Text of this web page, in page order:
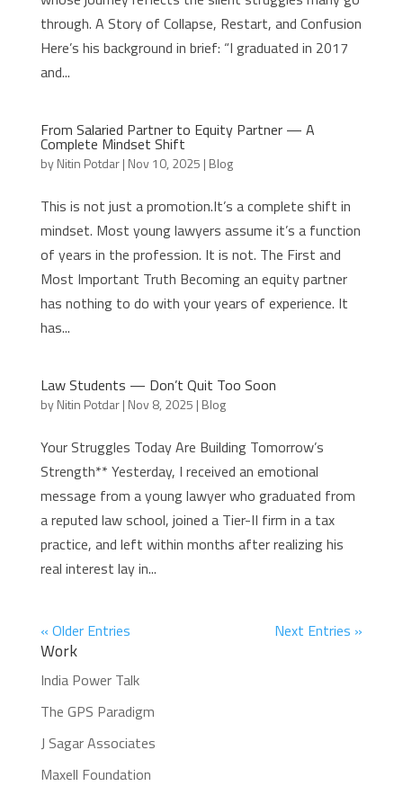
through. A Story of Collapse, Restart, and Confusion
Here’s his background in brief: “I graduated in 2017
and...
From Salaried Partner to Equity Partner — A
Complete Mindset Shift
byNitin Potdar| Nov 10, 2025 | Blog
This is not just a promotion.It’s a complete shift in
mindset. Most young lawyers assume it’s a function
of years in the profession. It is not. The First and
Most Important Truth Becoming an equity partner
has nothing to do with your years of experience. It
has...
Law Students — Don’t Quit Too Soon
byNitin Potdar| Nov 8, 2025 | Blog
Your Struggles Today Are Building Tomorrow’s
Strength** Yesterday, I received an emotional
message from a young lawyer who graduated from
a reputed law school, joined a Tier-II firm in a tax
practice, and left within months after realizing his
real interest lay in...
« Older Entries Next Entries »
Work
India Power Talk
The GPS Paradigm
J Sagar Associates
Maxell Foundation